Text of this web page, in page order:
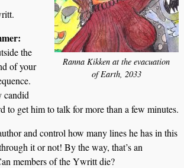
Ranna Kikken at the evacuation
of Earth, 2033
the
of your
candid
to get him to talk for more than a few minutes.
and control how many lines he has in this
it or not! By the way, that’s an
members of the Ywritt die?